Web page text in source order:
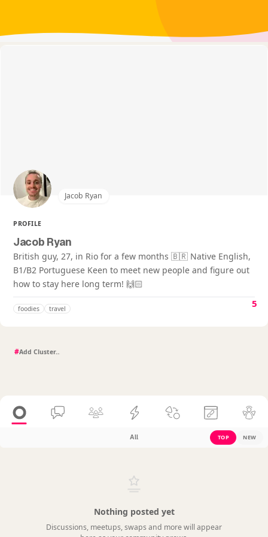
Jacob Ryan
PROFILE
Jacob Ryan
British guy, 27, in Rio for a few months 🇧🇷 Native English,
B1/B2 Portuguese Keen to meet new people and figure out
how to stay here long term! 🙌🏻
foodies travel 5
#
All TOP NEW
Nothing posted yet
Discussions, meetups, swaps and more will appear